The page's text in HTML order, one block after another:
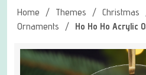
Home / Themes / Christmas
Ornaments
/ Ho Ho Ho Acrylic